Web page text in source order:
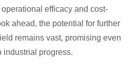
efficacy and cost-
ahead, the potential for further
remains vast, promising even
industrial progress.